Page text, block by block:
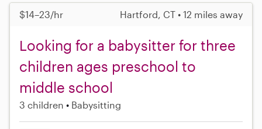
$14–23/hr Hartford, CT • 12 miles away
Looking for a babysitter for three
children ages preschool to
middle school
3 children Babysitting